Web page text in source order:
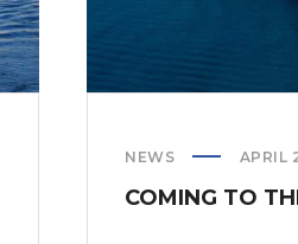
NEWS APRIL
COMING TO